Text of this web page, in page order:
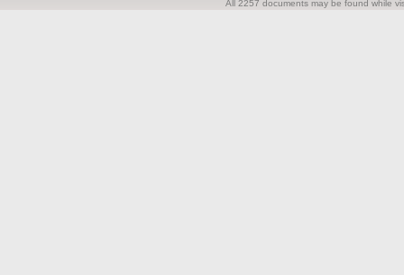
All 2257 documents may be found while